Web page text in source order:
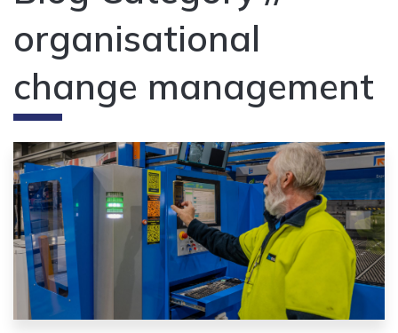
organisational
change management